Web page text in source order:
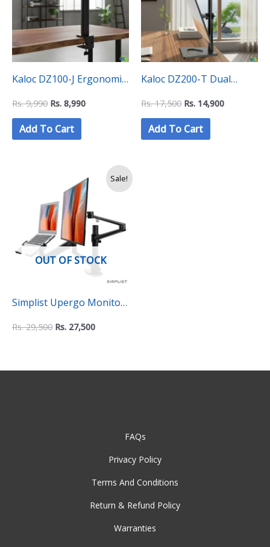
Kaloc DZ100-J Ergonomic
Space Saving Single
Monitor Mount
Rs.9,990 Rs. 8,990
Add To Cart
Kaloc DZ200-T Dual
Monitor Mount Stand
Rs.17,500 Rs. 14,900
Add To Cart
Sale!
OUT OF STOCK
Simplist Upergo Monitor
and Laptop Mount – 2-in-
Rs.29,500
price
was:
Rs.
29,500.
Rs. 27,500
Current
price
27,500.
FAQs
Privacy Policy
Terms And Conditions
Return & Refund Policy
Warranties